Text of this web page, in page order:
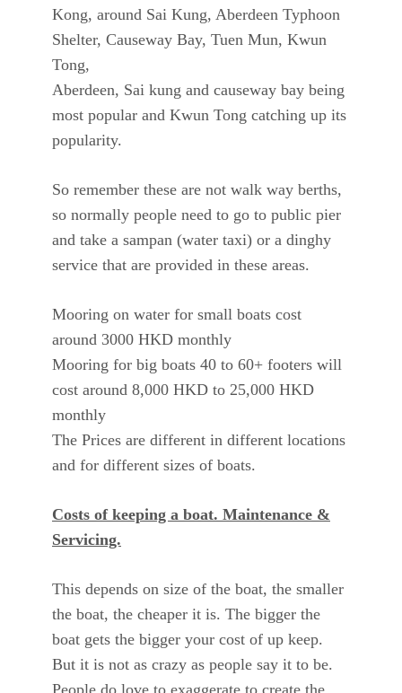
Kong, around Sai Kung, Aberdeen Typhoon
Shelter, Causeway Bay, Tuen Mun, Kwun
Tong,
Aberdeen, Sai kung and causeway bay being
most popular and Kwun Tong catching up its
popularity.
So remember these are not walk way berths,
so normally people need to go to public pier
and take a sampan (water taxi) or a dinghy
service that are provided in these areas.
Mooring on water for small boats cost
around 3000 HKD monthly
Mooring for big boats 40 to 60+ footers will
cost around 8,000 HKD to 25,000 HKD
monthly
The Prices are different in different locations
and for different sizes of boats.
Costs of keeping a boat. Maintenance &
Servicing.
This depends on size of the boat, the smaller
the boat, the cheaper it is. The bigger the
boat gets the bigger your cost of up keep.
But it is not as crazy as people say it to be.